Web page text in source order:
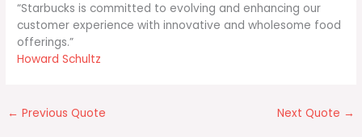
“Starbucks is committed to evolving and enhancing our
customer experience with innovative and wholesome food
offerings.”
Howard Schultz
← Previous Quote Next Quote →